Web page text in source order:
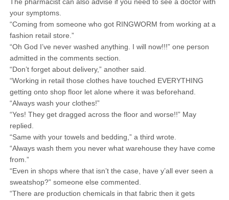
your symptoms.
“Coming from someone who got RINGWORM from working at a
fashion retail store.”
“Oh God I’ve never washed anything. I will now!!!” one person
admitted in the comments section.
“Don’t forget about delivery,” another said.
“Working in retail those clothes have touched EVERYTHING
getting onto shop floor let alone where it was beforehand.
“Always wash your clothes!”
“Yes! They get dragged across the floor and worse!!” May
replied.
“Same with your towels and bedding,” a third wrote.
“Always wash them you never what warehouse they have come
from.”
“Even in shops where that isn’t the case, have y’all ever seen a
sweatshop?” someone else commented.
“There are production chemicals in that fabric then it gets